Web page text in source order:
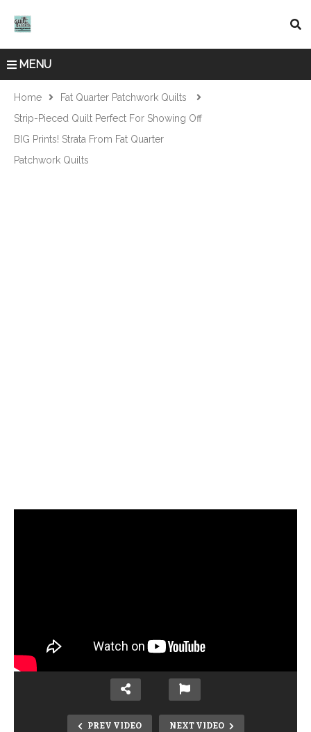
MENU
Home
Fat Quarter Patchwork Quilts
Strip-Pieced Quilt Perfect For Showing Off
BIG Prints! Strata From Fat Quarter
Patchwork Quilts
PREV VIDEO NEXT VIDEO